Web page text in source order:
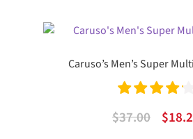
Caruso’s Men’s Super
Rated
4.27
$37.00 $